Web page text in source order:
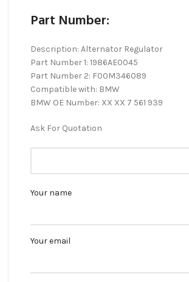
Part Number:
Description: Alternator Regulator
Part Number 1: 1986AE0045
Part Number 2: F00M346089
Compatible with: BMW
BMW OE Number: XX XX 7 561 939
Ask For Quotation
Your name
Your email